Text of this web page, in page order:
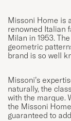
Missoni Home is
renowned Italian
Milan in 1953.
geometric
brand is so well
Missoni’s
naturally, the
with the marque.
the Missoni
guaranteed to